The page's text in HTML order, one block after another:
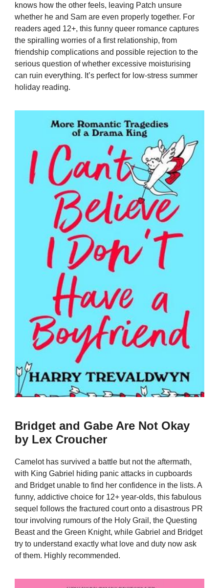
knows how the other feels, leaving Patch unsure
whether he and Sam are even properly together. For
readers aged 12+, this funny queer romance captures
the spiralling worries of a first relationship, from
friendship complications and possible rejection to the
serious question of whether excessive moisturising
can ruin everything. It’s perfect for low-stress summer
holiday reading.
Bridget and Gabe Are Not Okay
by Lex Croucher
Camelot has survived a battle but not the aftermath,
with King Gabriel hiding panic attacks in cupboards
and Bridget unable to find her confidence in the lists. A
funny, addictive choice for 12+ year-olds, this fabulous
sequel follows the fractured court onto a disastrous PR
tour involving rumours of the Holy Grail, the Questing
Beast and the Green Knight, while Gabriel and Bridget
try to understand exactly what love and duty now ask
of them. Highly recommended.